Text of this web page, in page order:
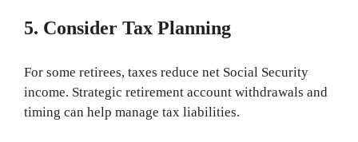
5. Consider Tax Planning
For some retirees, taxes reduce net Social Security
income. Strategic retirement account withdrawals and
timing can help manage tax liabilities.